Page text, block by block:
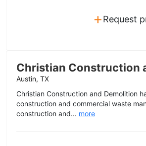
+Request
Christian Construction
Austin, TX
Christian Construction and Demolition
construction and commercial waste
construction and... more